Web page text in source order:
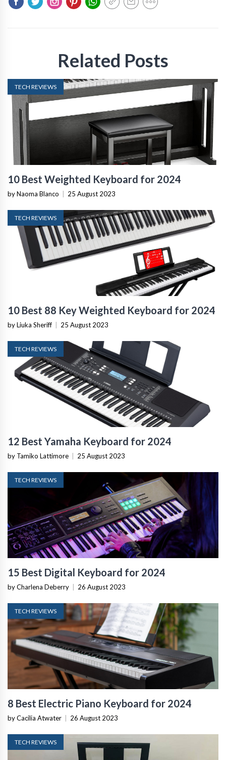
Related Posts
TECH REVIEWS
10 Best Weighted Keyboard for 2024
by Naoma Blanco 25 August 2023
TECH REVIEWS
10 Best 88 Key Weighted Keyboard for 2024
by Liuka Sheriff 25 August 2023
TECH REVIEWS
12 Best Yamaha Keyboard for 2024
by Tamiko Lattimore 25 August 2023
TECH REVIEWS
15 Best Digital Keyboard for 2024
by Charlena Deberry 26 August 2023
TECH REVIEWS
8 Best Electric Piano Keyboard for 2024
by Cacilia Atwater 26 August 2023
TECH REVIEWS